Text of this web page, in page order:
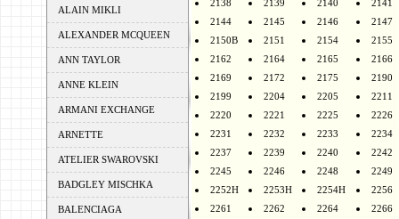
ALAIN MIKLI
ALEXANDER MCQUEEN
ANN TAYLOR
ANNE KLEIN
ARMANI EXCHANGE
ARNETTE
ATELIER SWAROVSKI
BADGLEY MISCHKA
BALENCIAGA
2138
2139 2140
2141
2144
2145 2146
2147
2150B
2151 2154
2155
2162
2164 2165
2166
2169
2172 2175
2190
2199
2204 2205
2211
2220
2221 2225
2226
2231
2232 2233
2234
2237
2239 2240
2242
2245
2246 2248
2249
2252H
2253H 2254H
2256
2261
2262 2264
2266